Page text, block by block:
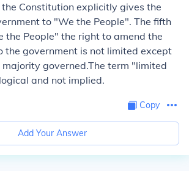
Constitution explicitly gives the
to "We the People". The fifth
the People" the right to amend the
the government is not limited except
governed.The term "limited
and not implied.
Copy
Add Your Answer